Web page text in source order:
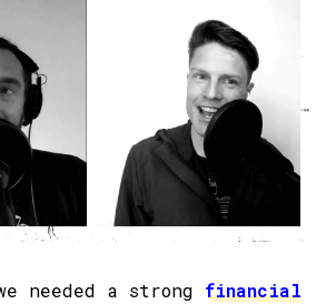
needed a strong financial